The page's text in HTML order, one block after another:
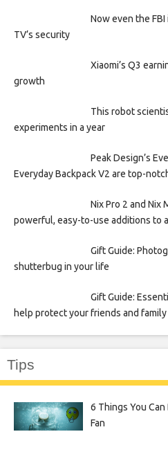
Now even the
TV’s security
Xiaomi’s Q3
growth
This robot
experiments in a year
Peak Design’s
Everyday Backpack V2 are top-
Nix Pro 2 and Nix
powerful, easy-to-use additions to
Gift Guide:
shutterbug in your life
Gift Guide:
help protect your friends and family
Tips
6 Things You
Fan